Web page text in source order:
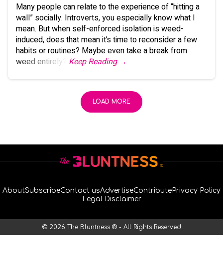
Many people can relate to the experience of “hitting a
wall” socially. Introverts, you especially know what I
mean. But when self-enforced isolation is weed-
induced, does that mean it’s time to reconsider a few
habits or routines? Maybe even take a break from
weed entirely?
Keep Reading →
LOAD MORE
AboutSubscribeContact usAdvertiseContribute Privacy Policy
Legal Disclaimer
© 2026 The Bluntness ® - All Rights Reserved